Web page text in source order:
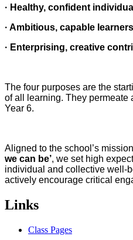
· Healthy, confident
· Ambitious, capable learners
· Enterprising, creative
The four purposes are the
of all learning. They permeate
Year 6.
Aligned to the school’s
we can be’, we set high
individual and collective well-
actively encourage critical
Links
Class Pages